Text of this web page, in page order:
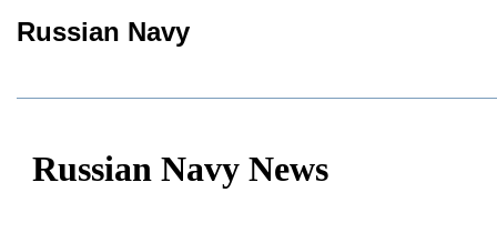
Russian Navy
Russian Navy News